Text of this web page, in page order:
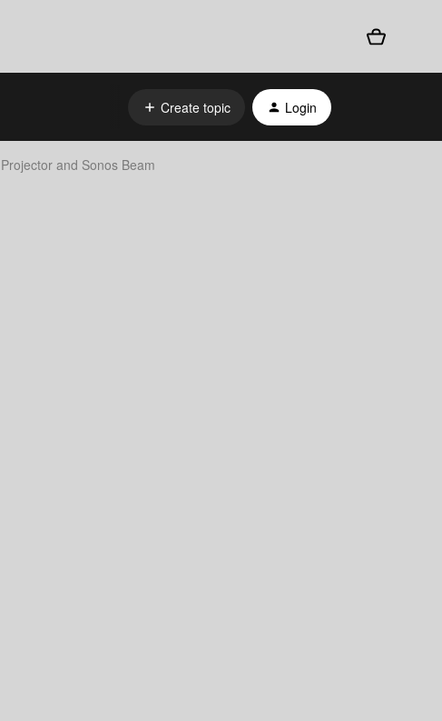
Create topic Login
and Sonos Beam